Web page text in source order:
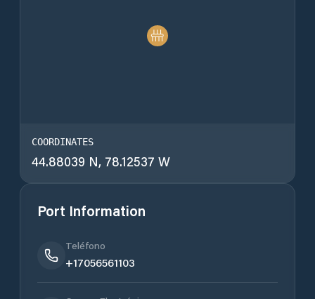
COORDINATES
44.88039 N, 78.12537 W
Port Information
Teléfono
+17056561103